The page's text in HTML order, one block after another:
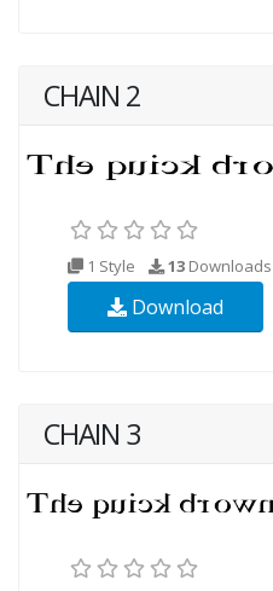
CHAIN 2
1 Style 13 Downloads
Download
CHAIN 3